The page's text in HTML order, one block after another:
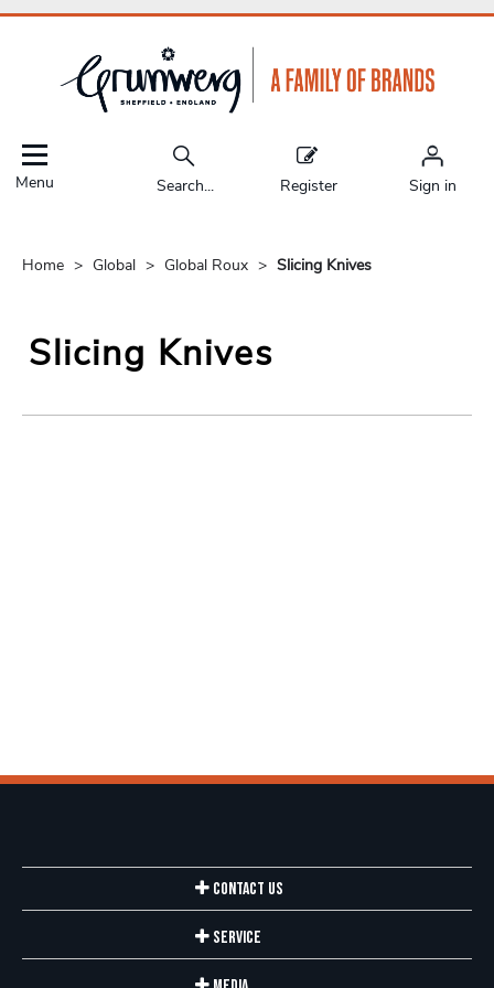
Menu Search... Register Sign in
Home Global Global Roux Slicing Knives
Slicing Knives
Contact Us
Service